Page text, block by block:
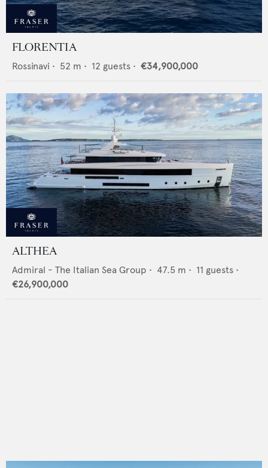
FLORENTIA
Rossinavi • 52 m • 12 guests • €34,900,000
ALTHEA
Admiral - The Italian Sea Group • 47.5 m • 11 guests •
€26,900,000